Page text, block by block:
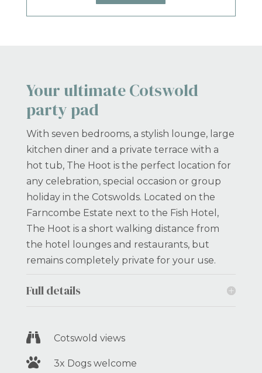
Your ultimate Cotswold
party pad
With seven bedrooms, a stylish lounge, large
kitchen diner and a private terrace with a
hot tub, The Hoot is the perfect location for
any celebration, special occasion or group
holiday in the Cotswolds. Located on the
Farncombe Estate next to the Fish Hotel,
The Hoot is a short walking distance from
the hotel lounges and restaurants, but
remains completely private for your use.
Full details
 Cotswold views
 3x Dogs welcome